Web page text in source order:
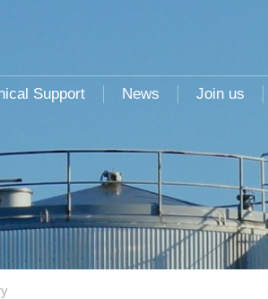
Support News Join us